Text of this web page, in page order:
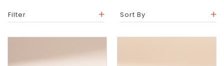
Filter Sort By